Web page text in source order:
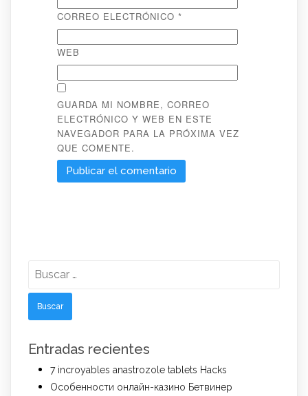
CORREO ELECTRÓNICO *
WEB
GUARDA MI NOMBRE, CORREO
ELECTRÓNICO Y WEB EN ESTE
NAVEGADOR PARA LA PRÓXIMA VEZ
QUE COMENTE.
Entradas recientes
7 incroyables anastrozole tablets Hacks
Особенности онлайн-казино Бетвинер